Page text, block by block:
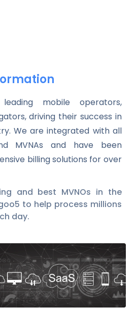
mobile operators,
driving their success in
We are integrated with all
MVNAs and have been
billing solutions for over
and best MVNOs in the
to help process millions
day.